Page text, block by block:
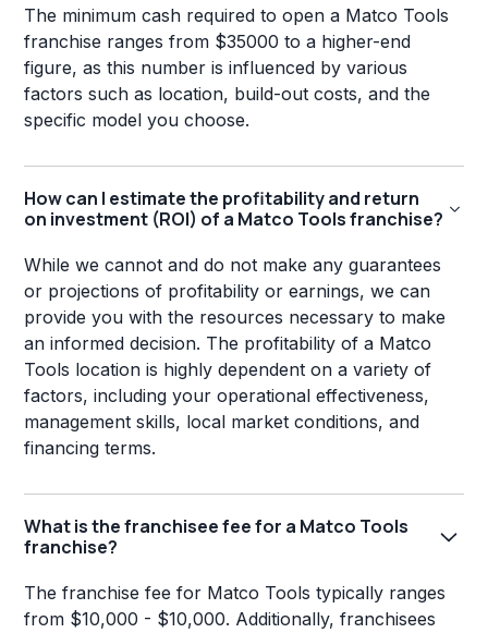
The minimum cash required to open a Matco Tools
franchise ranges from $35000 to a higher-end
figure, as this number is influenced by various
factors such as location, build-out costs, and the
specific model you choose.
How can I estimate the profitability and return
on investment (ROI) of a Matco Tools franchise?
While we cannot and do not make any guarantees
or projections of profitability or earnings, we can
provide you with the resources necessary to make
an informed decision. The profitability of a Matco
Tools location is highly dependent on a variety of
factors, including your operational effectiveness,
management skills, local market conditions, and
financing terms.
What is the franchisee fee for a Matco Tools
franchise?
The franchise fee for Matco Tools typically ranges
from $10,000 - $10,000. Additionally, franchisees